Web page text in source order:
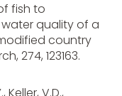
fish to
quality of a
country
274, 123163.